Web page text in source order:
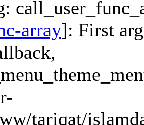
array]: First
tariqat/